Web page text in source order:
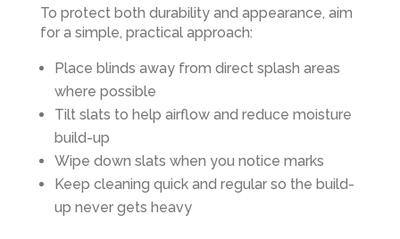
To protect both durability and appearance, aim
for a simple, practical approach:
Place blinds away from direct splash areas
where possible
Tilt slats to help airflow and reduce moisture
build-up
Wipe down slats when you notice marks
Keep cleaning quick and regular so the build-
up never gets heavy